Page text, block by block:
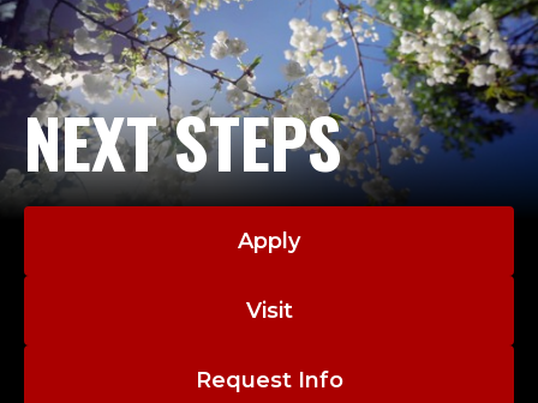
NEXT STEPS
Apply
Visit
Request Info